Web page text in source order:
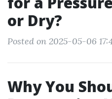
or Dry?
Posted on 2025-05-06
Why You